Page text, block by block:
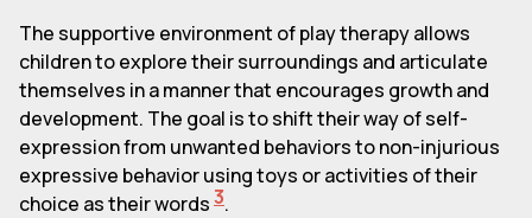
The supportive environment of play therapy allows
children to explore their surroundings and articulate
themselves in a manner that encourages growth and
development. The goal is to shift their way of self-
expression from unwanted behaviors to non-injurious
expressive behavior using toys or activities of their
choice as their words3.